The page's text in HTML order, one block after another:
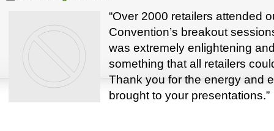
“Over 2000 retailers attended
Convention’s breakout
was extremely enlightening
something that all retailers
Thank you for the energy and
brought to your presentations.”